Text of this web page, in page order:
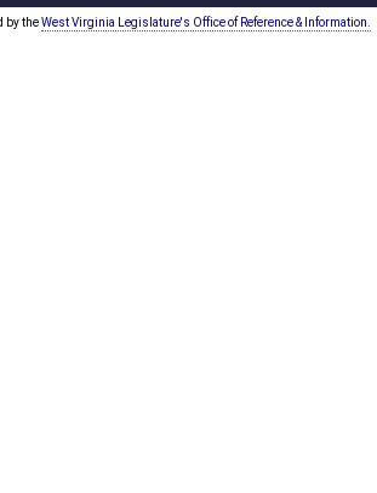
by theWest Virginia Legislature's Office of Reference & Information.